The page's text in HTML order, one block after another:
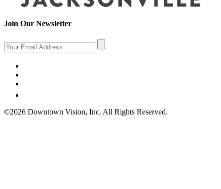
Join Our Newsletter
©2026 Downtown Vision, Inc. All Rights Reserved.